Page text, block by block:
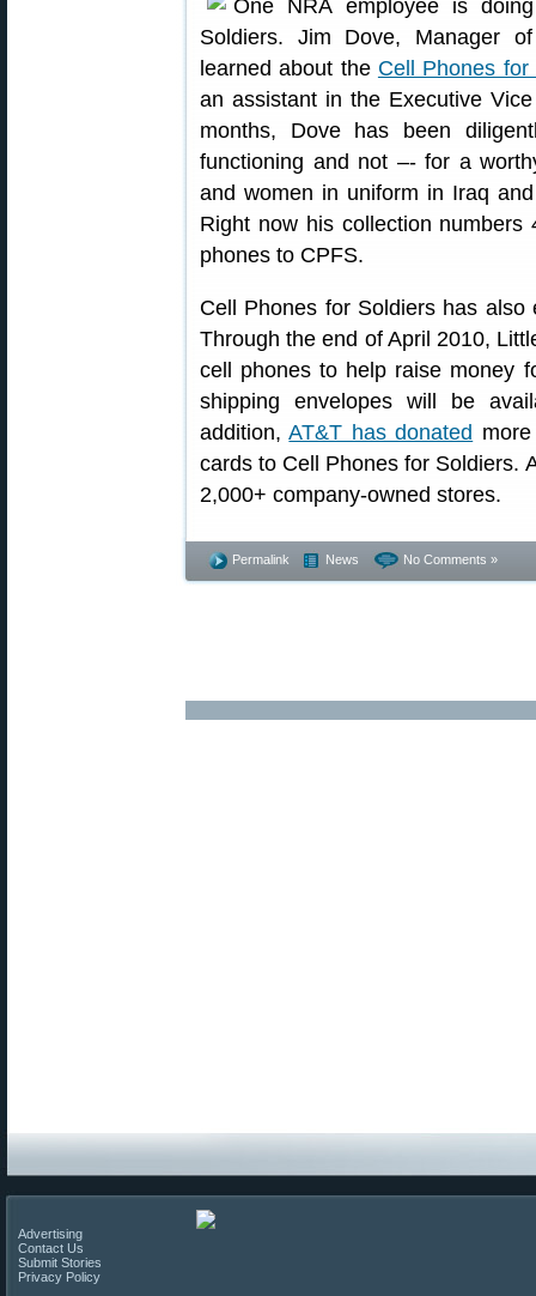
One NRA employee is
Soldiers. Jim Dove, Manager of
learned about the Cell Phones for
an assistant in the Executive
months, Dove has been
functioning and not –- for a
and women in uniform in Iraq
Right now his collection numbers
phones to CPFS.
Cell Phones for Soldiers has
Through the end of April 2010,
cell phones to help raise money
shipping envelopes will be
addition,AT&T has donated
cards to Cell Phones for Soldiers.
2,000+ company-owned stores.
Permalink News No Comments »
Advertising
Contact Us
Submit Stories
Privacy Policy